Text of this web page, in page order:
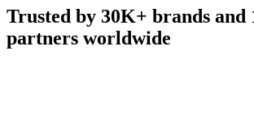
Trusted by 30K+ brands and
partners worldwide